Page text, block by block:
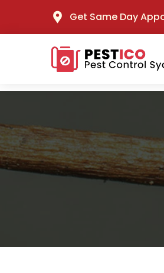
Get Same Day